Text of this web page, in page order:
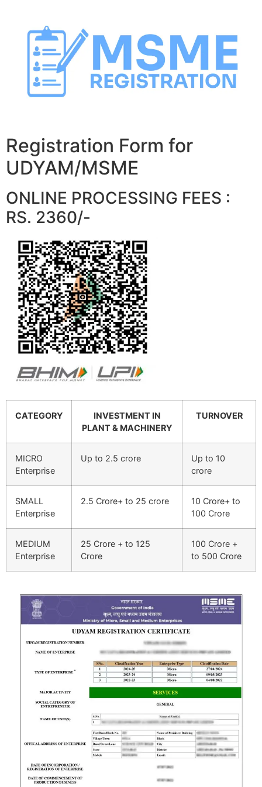
content
Registration Form for
UDYAM/MSME
ONLINE PROCESSING FEES :
RS. 2360/-
CATEGORY
INVESTMENT IN
PLANT & MACHINERY
TURNOVER
MICRO
Enterprise
Up to 2.5 crore
Up to 10
crore
SMALL
Enterprise
2.5 Crore+ to 25 crore
10 Crore+ to
100 Crore
MEDIUM
Enterprise
25 Crore + to 125
Crore
100 Crore +
to 500 Crore